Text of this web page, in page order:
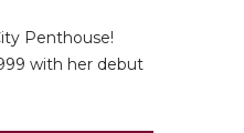
Penthouse!
with her debut